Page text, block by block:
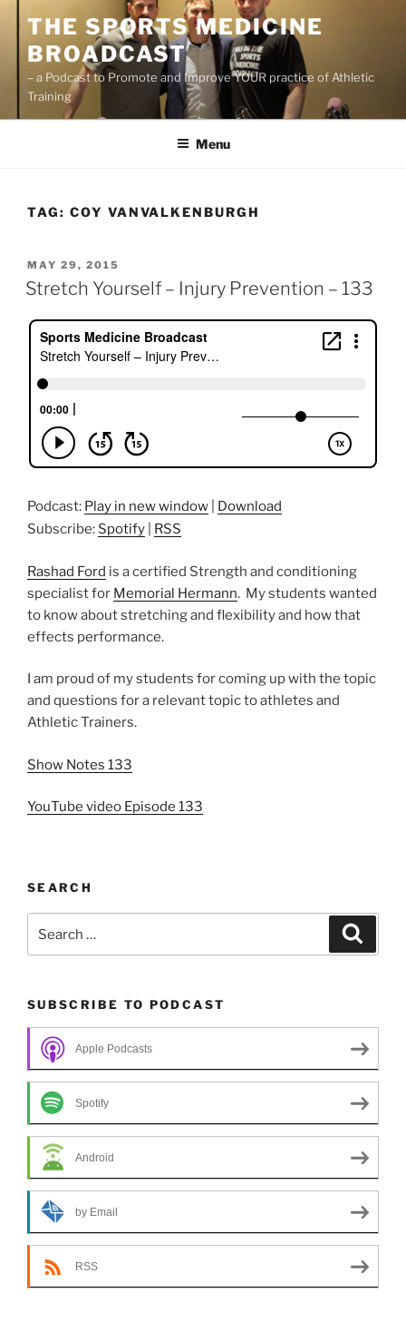
content
THE SPORTS MEDICINE
BROADCAST
– a Podcast to Promote and Improve YOUR practice of Athletic
Training
Menu
TAG: COY VANVALKENBURGH
POSTED
ON
MAY 29, 2015
Stretch Yourself – Injury Prevention – 133
Podcast: Play in new window
Download
Subscribe: Spotify RSS
Rashad Ford is a certified Strength and conditioning
specialist for Memorial Hermann. My students wanted
to know about stretching and flexibility and how that
effects performance.
I am proud of my students for coming up with the topic
and questions for a relevant topic to athletes and
Athletic Trainers.
Show Notes 133
YouTube video Episode 133
SEARCH
for:
SUBSCRIBE TO PODCAST
Apple Podcasts
Spotify
Android
by Email
RSS